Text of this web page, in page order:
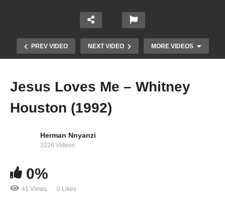
PREV VIDEO NEXT VIDEO MORE VIDEOS
Aretha Franklin Ft. Whitney Houston (1989)
Jesus Loves Me – Whitney
Houston (1992)
Herman Nnyanzi
2226 Videos
0%
41 Views 0 Likes